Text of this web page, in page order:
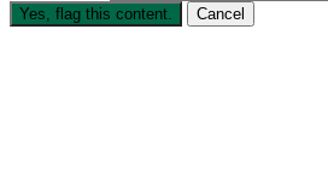
Yes, flag this content. Cancel